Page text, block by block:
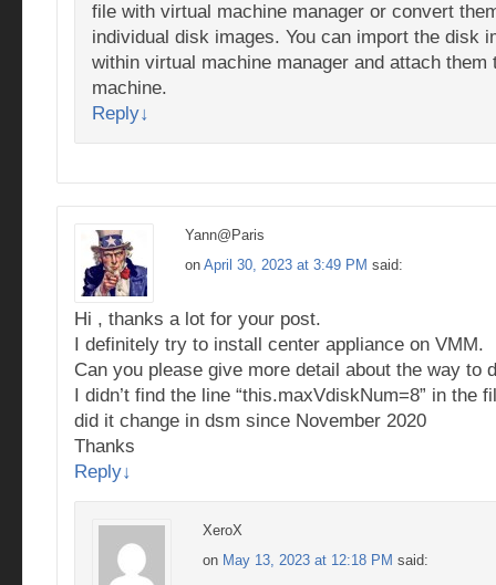
file with virtual machine manager or convert
individual disk images. You can import the disk
within virtual machine manager and attach them
machine.
Reply↓
Yann@Paris
on April 30, 2023 at 3:49 PM said:
Hi , thanks a lot for your post.
I definitely try to install center appliance on VMM.
Can you please give more detail about the way to
I didn’t find the line “this.maxVdiskNum=8” in the
did it change in dsm since November 2020
Thanks
Reply↓
XeroX
on May 13, 2023 at 12:18 PM said: